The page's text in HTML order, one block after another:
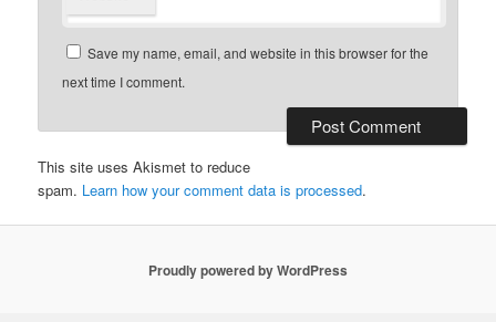
Save my name, email, and website in this browser for the
next time I comment.
This site uses Akismet to reduce
spam. Learn how your comment data is processed.
Proudly powered by WordPress